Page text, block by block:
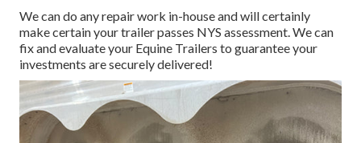
We can do any repair work in-house and will certainly
make certain your trailer passes NYS assessment. We can
fix and evaluate your Equine Trailers to guarantee your
investments are securely delivered!